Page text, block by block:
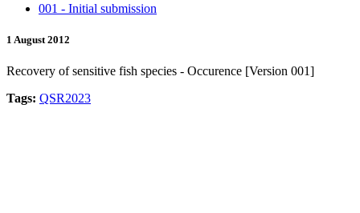
001 - Initial submission
1 August 2012
Recovery of sensitive fish species - Occurence [Version 001]
Tags: QSR2023